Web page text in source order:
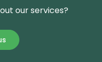
our services?